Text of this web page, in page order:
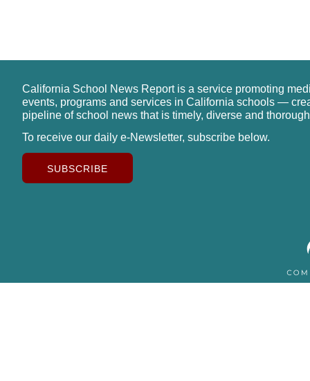
California School News Report is a service promoting
events, programs and services in California schools —
pipeline of school news that is timely, diverse and
To receive our daily e-Newsletter, subscribe below.
SUBSCRIBE